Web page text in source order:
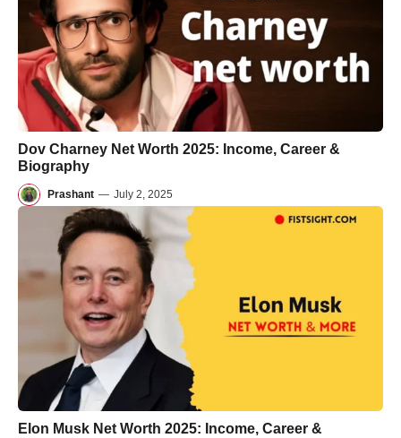
Dov Charney Net Worth 2025: Income, Career &
Biography
Prashant — July 2, 2025
Elon Musk Net Worth 2025: Income, Career &